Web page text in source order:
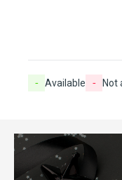
- Available - Not